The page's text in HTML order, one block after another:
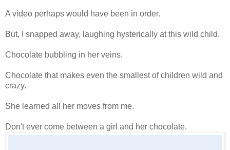
A video perhaps would have been in order.
But, I snapped away, laughing hysterically at this wild child.
Chocolate bubbling in her veins.
Chocolate that makes even the smallest of children wild and
crazy.
She learned all her moves from me.
Don't ever come between a girl and her chocolate.